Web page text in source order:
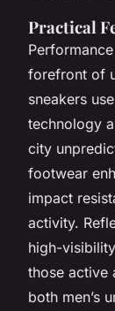
Practical
forefront of
sneakers
technology
city
footwear
impact
activity.
high-
those active
both men’s